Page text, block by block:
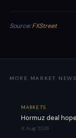
Source:FXStreet
MORE MARKET NEWS
MARKETS
Hormuz deal
8 Aug 2026